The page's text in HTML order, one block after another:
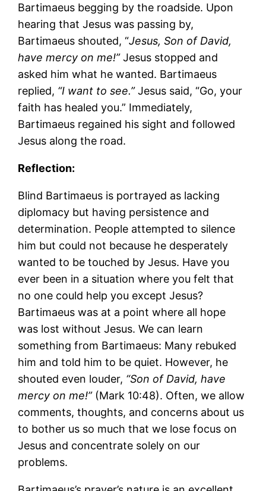
Bartimaeus begging by the roadside. Upon
hearing that Jesus was passing by,
Bartimaeus shouted, “Jesus, Son of David,
have mercy on me!”Jesus stopped and
asked him what he wanted. Bartimaeus
replied, “I want to see.”Jesus said, “Go, your
faith has healed you.” Immediately,
Bartimaeus regained his sight and followed
Jesus along the road.
Reflection:
Blind Bartimaeus is portrayed as lacking
diplomacy but having persistence and
determination. People attempted to silence
him but could not because he desperately
wanted to be touched by Jesus. Have you
ever been in a situation where you felt that
no one could help you except Jesus?
Bartimaeus was at a point where all hope
was lost without Jesus. We can learn
something from Bartimaeus: Many rebuked
him and told him to be quiet. However, he
shouted even louder, “Son of David, have
mercy on me!”(Mark 10:48). Often, we allow
comments, thoughts, and concerns about us
to bother us so much that we lose focus on
Jesus and concentrate solely on our
problems.